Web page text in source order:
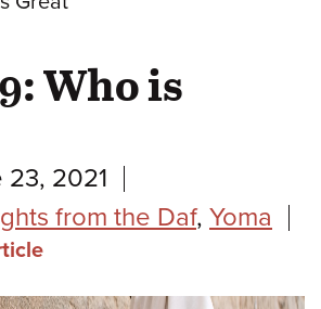
Who is
23, 2021
from the Daf, Yoma